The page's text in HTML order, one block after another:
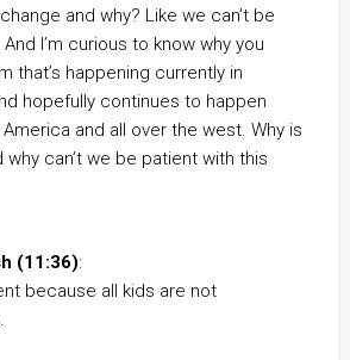
and why? Like we can’t be
I’m curious to know why you
that’s happening currently in
hopefully continues to happen
and all over the west. Why is
can’t we be patient with this
(11:36):
because all kids are not